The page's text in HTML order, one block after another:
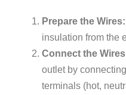
Prepare the Wires:
insulation from the
Connect the
outlet by
terminals (hot,